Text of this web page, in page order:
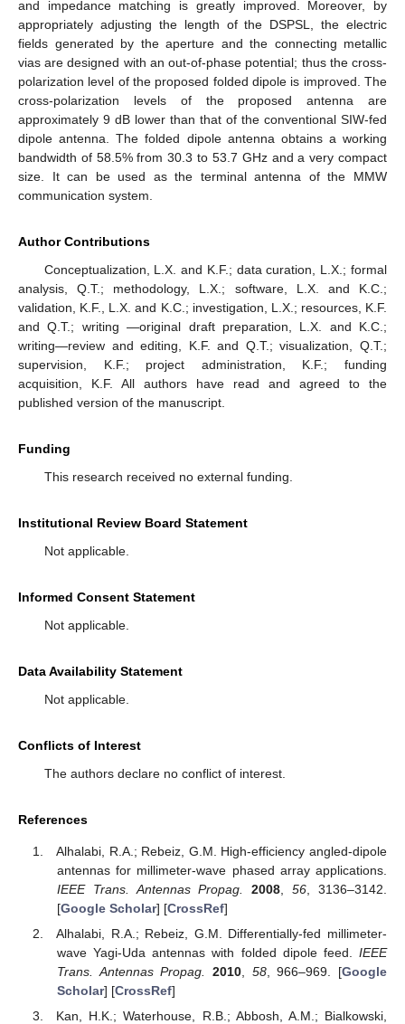
and impedance matching is greatly improved. Moreover, by
appropriately adjusting the length of the DSPSL, the electric
fields generated by the aperture and the connecting metallic
vias are designed with an out-of-phase potential; thus the cross-
polarization level of the proposed folded dipole is improved. The
cross-polarization levels of the proposed antenna are
approximately 9 dB lower than that of the conventional SIW-fed
dipole antenna. The folded dipole antenna obtains a working
bandwidth of 58.5% from 30.3 to 53.7 GHz and a very compact
size. It can be used as the terminal antenna of the MMW
communication system.
Author Contributions
Conceptualization, L.X. and K.F.; data curation, L.X.; formal
analysis, Q.T.; methodology, L.X.; software, L.X. and K.C.;
validation, K.F., L.X. and K.C.; investigation, L.X.; resources, K.F.
and Q.T.; writing —original draft preparation, L.X. and K.C.;
writing—review and editing, K.F. and Q.T.; visualization, Q.T.;
supervision, K.F.; project administration, K.F.; funding
acquisition, K.F. All authors have read and agreed to the
published version of the manuscript.
Funding
This research received no external funding.
Institutional Review Board Statement
Not applicable.
Informed Consent Statement
Not applicable.
Data Availability Statement
Not applicable.
Conflicts of Interest
The authors declare no conflict of interest.
References
Alhalabi, R.A.; Rebeiz, G.M. High-efficiency angled-dipole
antennas for millimeter-wave phased array applications.
IEEE Trans. Antennas Propag.
2008 ,56 , 3136–3142.
[Google Scholar] [CrossRef]
Alhalabi, R.A.; Rebeiz, G.M. Differentially-fed millimeter-
wave Yagi-Uda antennas with folded dipole feed. IEEE
Trans. Antennas Propag.
2010, 58, 966–969. [Google
Scholar] [CrossRef]
Kan, H.K.; Waterhouse, R.B.; Abbosh, A.M.; Bialkowski,